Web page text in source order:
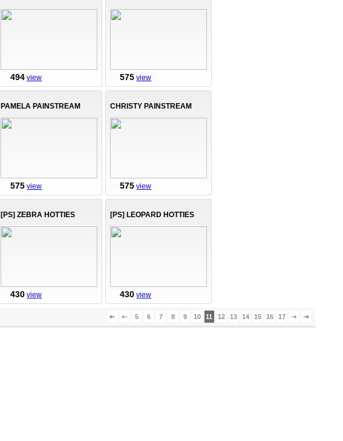
494 view 575 view
PAMELA PAINSTREAM
575 view
CHRISTY PAINSTREAM
575 view
[PS] ZEBRA HOTTIES
430 view
[PS] LEOPARD HOTTIES
430 view
⇤ ⇠ 5 6 7 8 9 10 11 12 13 14 15 16 17 ⇢ ⇥